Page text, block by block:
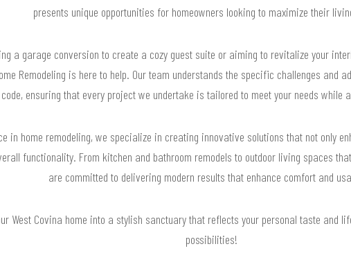
presents unique opportunities for homeowners looking to maximize their
a garage conversion to create a cozy guest suite or aiming to revitalize your
Remodeling is here to help. Our team understands the specific challenges and
ensuring that every project we undertake is tailored to meet your needs while
in home remodeling, we specialize in creating innovative solutions that not only
functionality. From kitchen and bathroom remodels to outdoor living spaces
are committed to delivering modern results that enhance comfort and
West Covina home into a stylish sanctuary that reflects your personal taste and
possibilities!